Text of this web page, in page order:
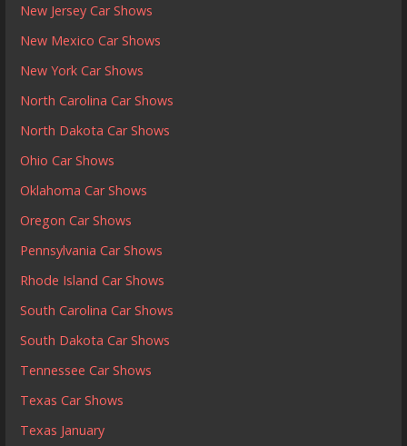
New Jersey Car Shows
New Mexico Car Shows
New York Car Shows
North Carolina Car Shows
North Dakota Car Shows
Ohio Car Shows
Oklahoma Car Shows
Oregon Car Shows
Pennsylvania Car Shows
Rhode Island Car Shows
South Carolina Car Shows
South Dakota Car Shows
Tennessee Car Shows
Texas Car Shows
Texas January